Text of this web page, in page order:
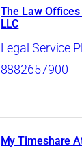
The Law
LLC
Legal Service
8882657900
My Timeshare